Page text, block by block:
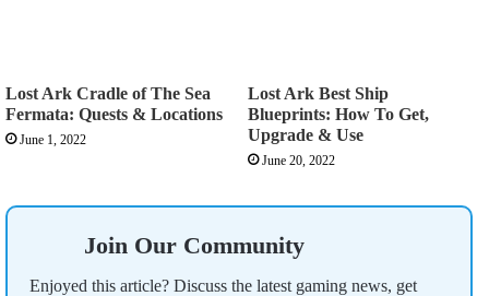
Lost Ark Cradle of The Sea
Fermata: Quests & Locations
June 1, 2022
Lost Ark Best Ship
Blueprints: How To Get,
Upgrade & Use
June 20, 2022
Join Our Community
Enjoyed this article? Discuss the latest gaming news, get